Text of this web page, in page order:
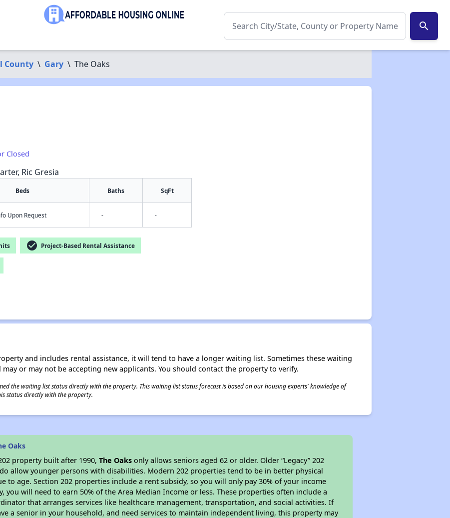
search
County \ Gary \ The Oaks
Closed
Ric Gresia
Beds Baths SqFt
Upon Request - -
check_circle Project-Based Rental Assistance
and includes rental assistance, it will tend to have a longer waiting list. Sometimes these waiting
or may not be accepting new applicants. You should contact the property to verify.
the waiting list status directly with the property. This waiting list status forecast is based on our housing experts' knowledge of
status directly with the property.
Oaks
property built after 1990,The Oaks only allows seniors aged 62 or older. Older “Legacy” 202
allow younger persons with disabilities. Modern 202 properties tend to be in better physical
to age. Section 202 properties include a rent subsidy, so you will only pay 30% of your income
you will need to earn 50% of the Area Median Income or less. These properties often include a
that arranges services like healthcare management, transportation, and social activities. If
a senior in your household, and need services to maintain independent living, this property may